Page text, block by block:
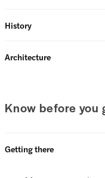
History
Architecture
Know before you
Getting there